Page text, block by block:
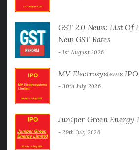
GST 2.0 News: List Of
New GST Rates
1st August 2026
MV Electrosystems
30th July 2026
Juniper Green Energy
29th July 2026